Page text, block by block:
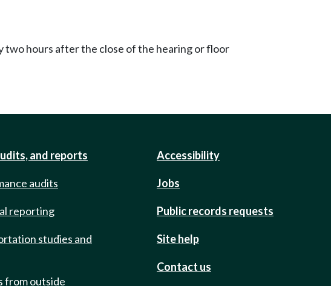
two hours after the close of the hearing or floor
and reports
audits
reporting
studies and
from outside
Accessibility
Jobs
Public records requests
Site help
Contact us